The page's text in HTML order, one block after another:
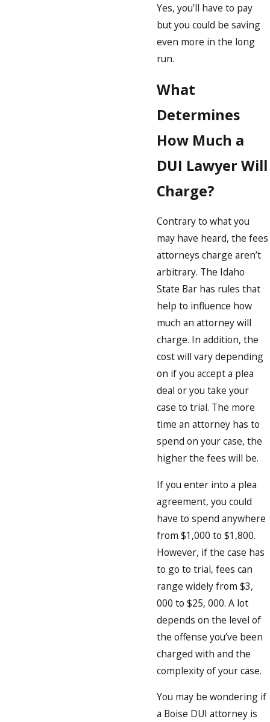
Yes, you’ll have to pay
but you could be saving
even more in the long
run.
What
Determines
How Much a
DUI Lawyer Will
Charge?
Contrary to what you
may have heard, the fees
attorneys charge aren’t
arbitrary. The Idaho
State Bar has rules that
help to influence how
much an attorney will
charge. In addition, the
cost will vary depending
on if you accept a plea
deal or you take your
case to trial. The more
time an attorney has to
spend on your case, the
higher the fees will be.
If you enter into a plea
agreement, you could
have to spend anywhere
from $1,000 to $1,800.
However, if the case has
to go to trial, fees can
range widely from $3,
000 to $25, 000. A lot
depends on the level of
the offense you’ve been
charged with and the
complexity of your case.
You may be wondering if
a Boise DUI attorney is